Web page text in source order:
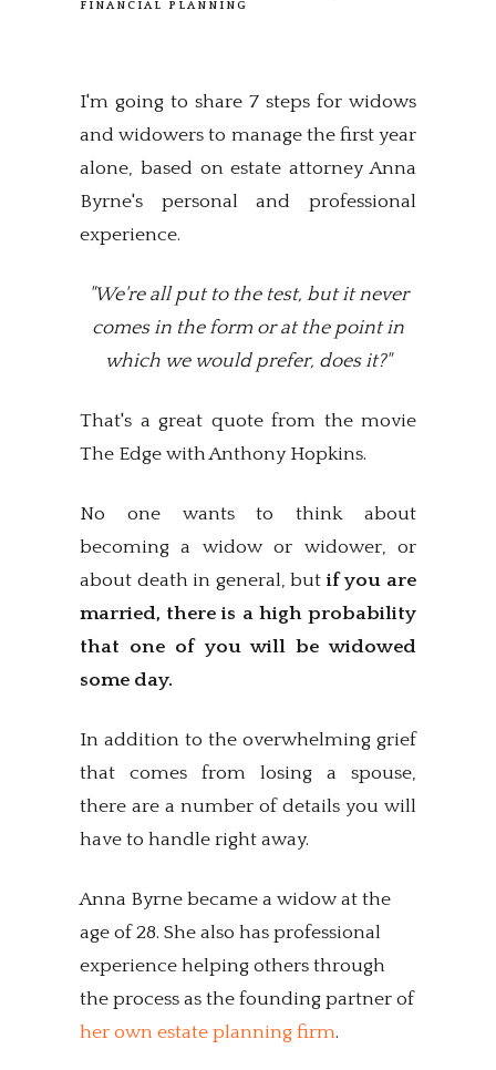
FINANCIAL PLANNING
I'm going to share 7 steps for widows
and widowers to manage the first year
alone, based on estate attorney Anna
Byrne's personal and professional
experience.
"We're all put to the test, but it never
comes in the form or at the point in
which we would prefer, does it?"
That's a great quote from the movie
The Edge with Anthony Hopkins.
No one wants to think about
becoming a widow or widower, or
about death in general, but if you are
married, there is a high probability
that one of you will be widowed
some day.
In addition to the overwhelming grief
that comes from losing a spouse,
there are a number of details you will
have to handle right away.
Anna Byrne became a widow at the
age of 28. She also has professional
experience helping others through
the process as the founding partner of
her own estate planning firm.